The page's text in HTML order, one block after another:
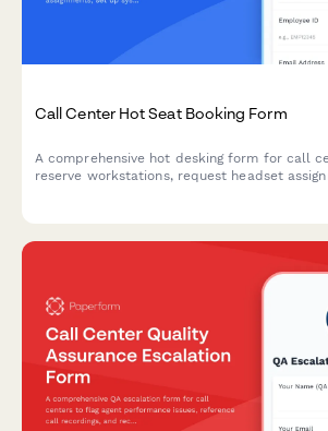
Call Center Hot Seat Booking Form
A comprehensive hot desking form for call
reserve workstations, request headset